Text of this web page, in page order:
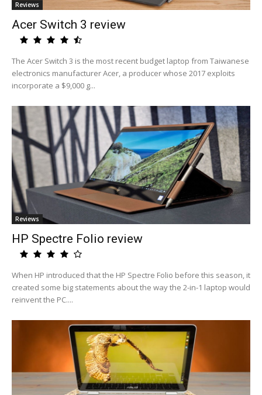
Reviews
Acer Switch 3 review
The Acer Switch 3 is the most recent budget laptop from Taiwanese
electronics manufacturer Acer, a producer whose 2017 exploits
incorporate a $9,000 g...
Reviews
HP Spectre Folio review
When HP introduced that the HP Spectre Folio before this season, it
created some big statements about the way the 2-in-1 laptop would
reinvent the PC....